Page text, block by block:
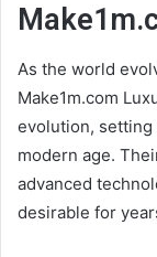
As the world
Make1m.com
evolution,
modern age.
advanced
desirable for